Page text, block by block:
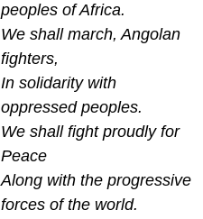
peoples of Africa.
We shall march, Angolan
fighters,
In solidarity with
oppressed peoples.
We shall fight proudly for
Peace
Along with the progressive
forces of the world.